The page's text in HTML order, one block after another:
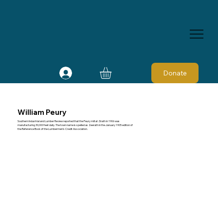
Donate
William Peury
Southern Industrial and Lumber Review reported that the Peury mill at Zirath in 1906 was
manufacturing 30,000 feet daily. The town name is spelled as Zeerath in the January 1905 edition of
the Reference Book of the Lumbermen's Credit Association.